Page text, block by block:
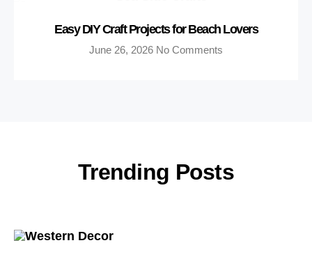
Easy DIY Craft Projects for Beach Lovers
June 26, 2026 No Comments
Trending Posts